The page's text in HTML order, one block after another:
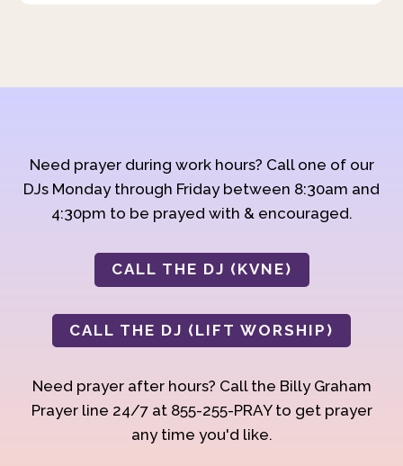
Need prayer during work hours? Call one of our
DJs Monday through Friday between 8:30am and
4:30pm to be prayed with & encouraged.
CALL THE DJ (KVNE)
CALL THE DJ (LIFT WORSHIP)
Need prayer after hours? Call the Billy Graham
Prayer line 24/7 at 855-255-PRAY to get prayer
any time you'd like.